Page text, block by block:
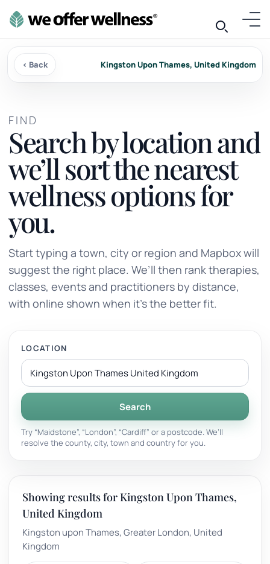
‹ Back Kingston Upon Thames, United Kingdom
FIND
Search by location and
we’ll sort the nearest
wellness options for
you.
Start typing a town, city or region and Mapbox will
suggest the right place. We’ll then rank therapies,
classes, events and practitioners by distance,
with online shown when it’s the better fit.
LOCATION
Search
Try “Maidstone”, “London”, “Cardiff” or a postcode. We’ll
resolve the county, city, town and country for you.
Showing results for Kingston Upon Thames,
United Kingdom
Kingston upon Thames, Greater London, United
Kingdom